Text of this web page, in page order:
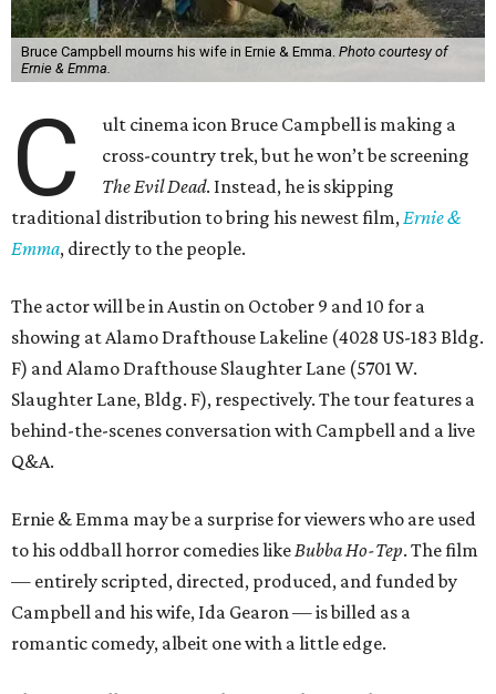
Bruce Campbell mourns his wife in Ernie & Emma. Photo courtesy of
Ernie & Emma.
C
ult cinema icon Bruce Campbell is making a
cross-country trek, but he won’t be screening
The Evil Dead. Instead, he is skipping
traditional distribution to bring his newest film, Ernie &
Emma, directly to the people.
The actor will be in Austin on October 9 and 10 for a
showing at Alamo Drafthouse Lakeline (4028 US-183 Bldg.
F) and Alamo Drafthouse Slaughter Lane (5701 W.
Slaughter Lane, Bldg. F), respectively. The tour features a
behind-the-scenes conversation with Campbell and a live
Q&A.
Ernie & Emma may be a surprise for viewers who are used
to his oddball horror comedies like Bubba Ho-Tep. The film
— entirely scripted, directed, produced, and funded by
Campbell and his wife, Ida Gearon — is billed as a
romantic comedy, albeit one with a little edge.